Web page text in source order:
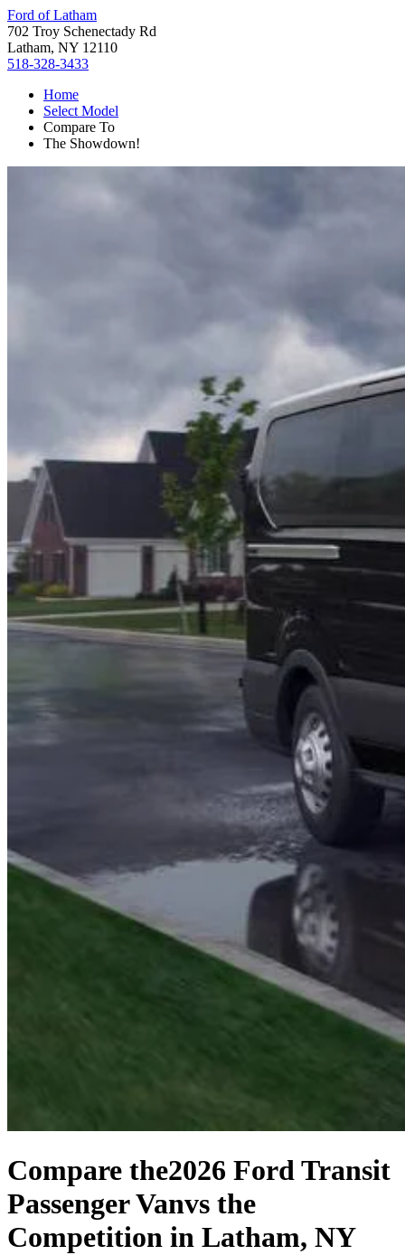
Ford of Latham
702 Troy Schenectady Rd
Latham, NY 12110
518-328-3433
Home
Select Model
Compare To
The Showdown!
Compare the2026 Ford Transit
Passenger Vanvs the
Competition in Latham, NY